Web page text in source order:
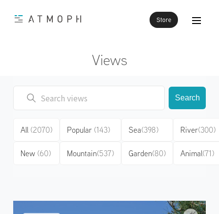
Store
Views
Search
All (2070)
New (60)
Popular (143)
Mountain(537)
Sea(398)
Garden(80)
River(300)
Animal(71)